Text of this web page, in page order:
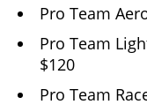
Pro Team
Pro Team
$120
Pro Team